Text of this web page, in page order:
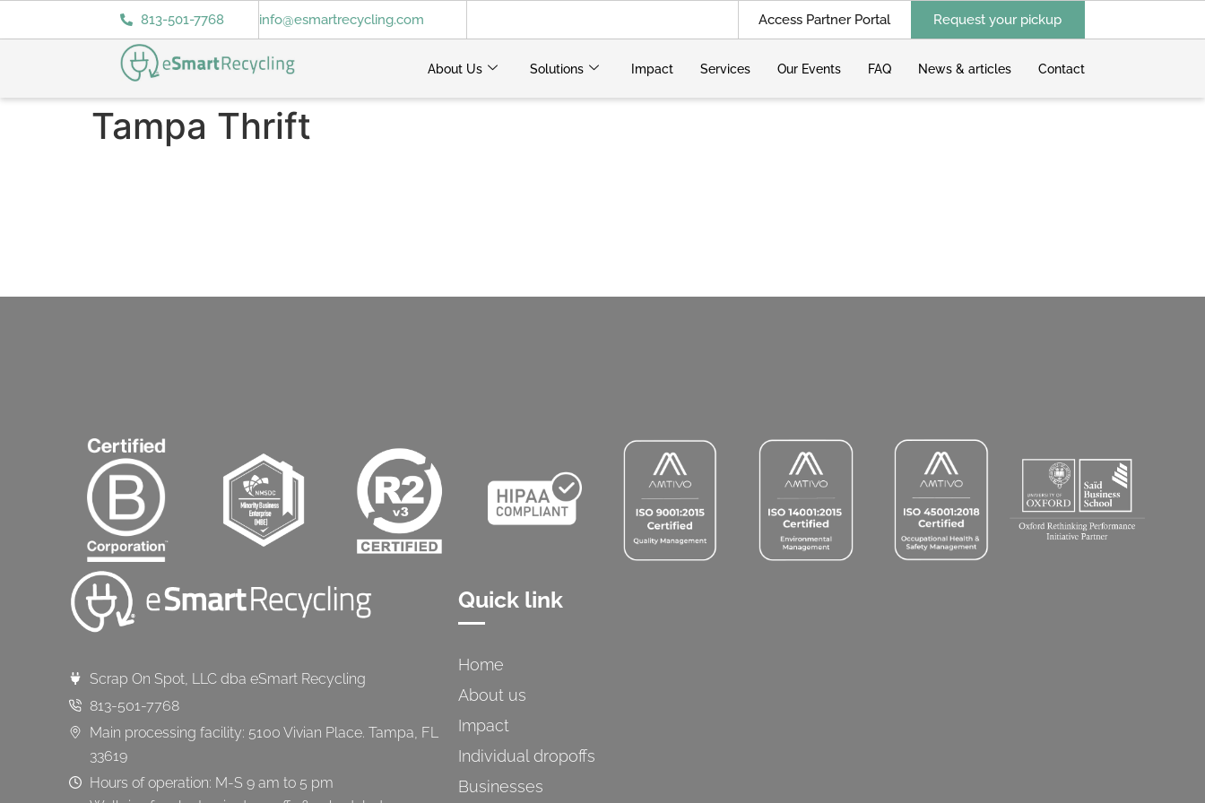
813-501-7768 info@esmartrecycling.com Access Partner Portal Request your pickup
About Us Solutions Impact Services Our Events FAQ News & articles Contact
Tampa Thrift
Scrap On Spot, LLC dba eSmart Recycling
813-501-7768
Main processing facility: 5100 Vivian Place. Tampa, FL
33619
Hours of operation: M-S 9 am to 5 pm
Quick link
Home
About us
Impact
Individual dropoffs
Businesses